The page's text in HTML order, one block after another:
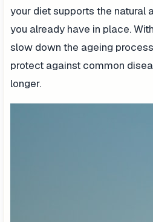
your diet supports the natural
you already have in place.
slow down the ageing
protect against common
longer.